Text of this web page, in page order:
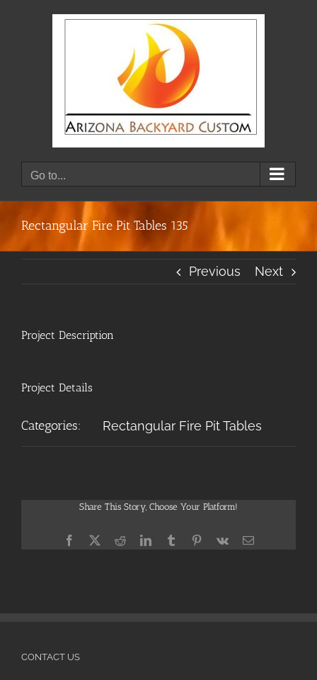
Go to...
Rectangular Fire Pit Tables 135
Previous Next
Project Description
Project Details
Categories: Rectangular Fire Pit Tables
Share This Story, Choose Your Platform!
Facebook
X RedditLinkedInTumblrPinterest
Vk Email
CONTACT US